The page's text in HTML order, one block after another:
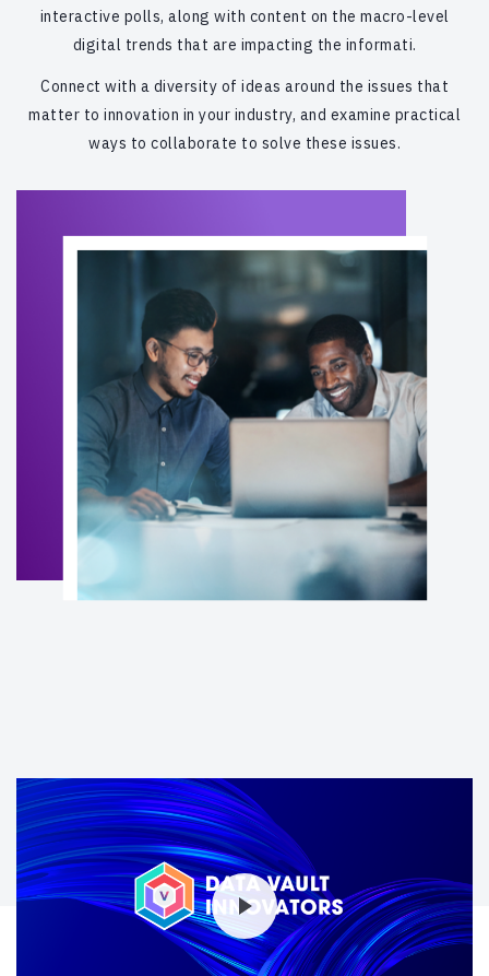
interactive polls, along with content on the macro-level
digital trends that are impacting the informati.
Connect with a diversity of ideas around the issues that
matter to innovation in your industry, and examine practical
ways to collaborate to solve these issues.